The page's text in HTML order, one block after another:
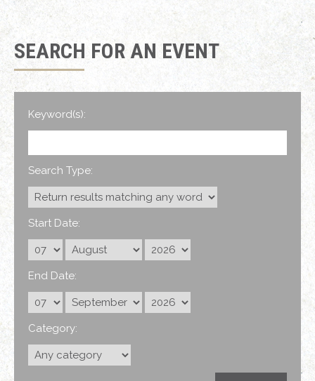
SEARCH FOR AN EVENT
Keyword(s):
Search Type:
Start Date:
End Date:
Category: